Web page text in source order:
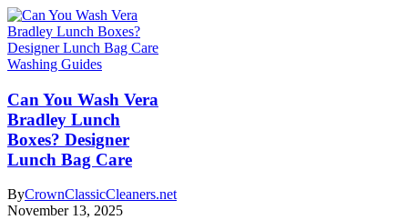
Washing Guides
Can You Wash Vera
Bradley Lunch
Boxes? Designer
Lunch Bag Care
ByCrownClassicCleaners.net
November 13, 2025